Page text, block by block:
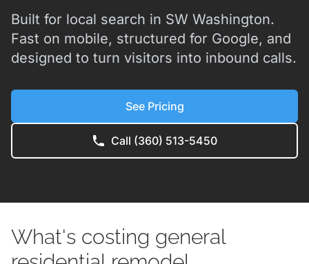
Built for local search in SW Washington.
Fast on mobile, structured for Google, and
designed to turn visitors into inbound calls.
See Pricing
Call (360) 513-5450
What's costing general